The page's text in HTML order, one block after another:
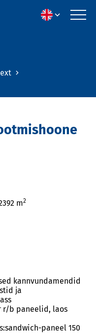
m2
kannvundamendid
ja
r/b paneelid, laos
paneel 150